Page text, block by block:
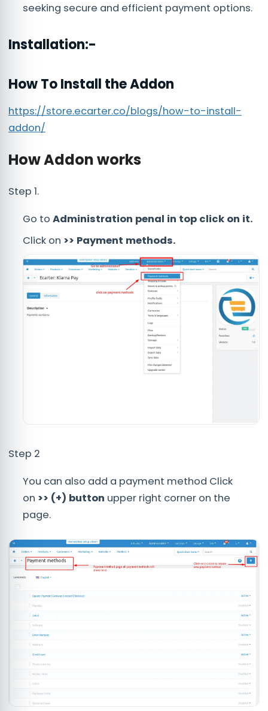
seeking secure and efficient payment options.
Installation:-
How To Install the Addon
https://store.ecarter.co/blogs/how-to-install-
addon/
How Addon works
Step 1.
Go to Administration penal in top click on it.
Click on >> Payment methods.
Step 2
You can also add a payment method Click
on >> (+) button upper right corner on the
page.